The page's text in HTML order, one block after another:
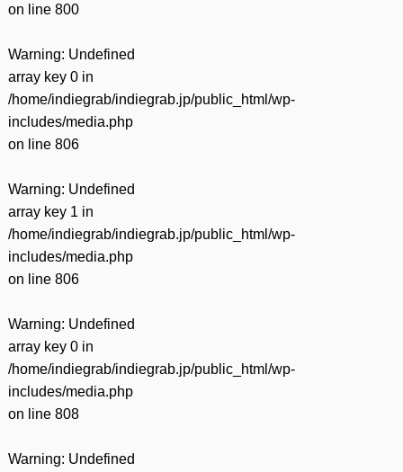
on line 800
Warning: Undefined
array key 0 in
/home/indiegrab/indiegrab.jp/public_html/wp-
includes/media.php
on line 806
Warning: Undefined
array key 1 in
/home/indiegrab/indiegrab.jp/public_html/wp-
includes/media.php
on line 806
Warning: Undefined
array key 0 in
/home/indiegrab/indiegrab.jp/public_html/wp-
includes/media.php
on line 808
Warning: Undefined